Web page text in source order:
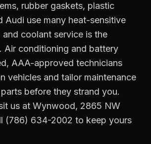
rubber gaskets, plastic
Audi use many heat-sensitive
coolant service is the
Air conditioning and battery
AAA-approved technicians
vehicles and tailor maintenance
before they strand you.
us at Wynwood, 2865 NW
(786) 634-2002 to keep yours